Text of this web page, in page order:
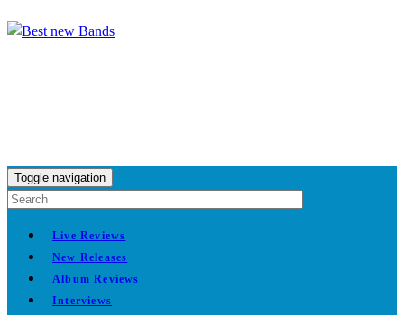
Toggle navigation
Live Reviews
New Releases
Album Reviews
Interviews